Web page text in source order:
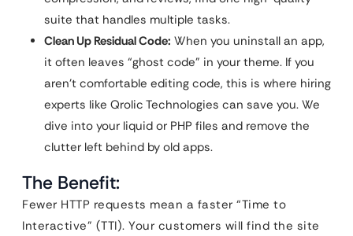
suite that handles multiple tasks.
Clean Up Residual Code: When you uninstall an app,
it often leaves “ghost code” in your theme. If you
aren’t comfortable editing code, this is where hiring
experts like Qrolic Technologies can save you. We
dive into your liquid or PHP files and remove the
clutter left behind by old apps.
The Benefit:
Fewer HTTP requests mean a faster “Time to
Interactive” (TTI). Your customers will find the site